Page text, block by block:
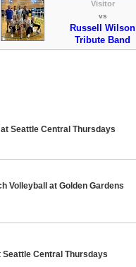
Visitor
vs
Russell Wilson
Tribute Band
Seattle Central Thursdays
Volleyball at Golden Gardens
Seattle Central Thursdays